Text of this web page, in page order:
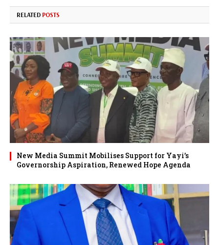
RELATED POSTS
New Media Summit Mobilises Support for Yayi’s
Governorship Aspiration, Renewed Hope Agenda